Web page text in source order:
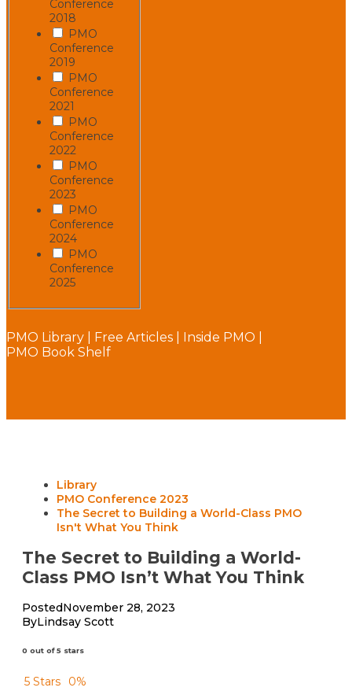
Conference
2018
PMO
Conference
2019
PMO
Conference
2021
PMO
Conference
2022
PMO
Conference
2023
PMO
Conference
2024
PMO
Conference
2025
PMO Library Free Articles Inside PMO
PMO Book Shelf
Library
PMO Conference 2023
The Secret to Building a World-Class PMO
Isn't What You Think
The Secret to Building a World-
Class PMO Isn’t What You Think
PostedNovember 28, 2023
ByLindsay Scott
0 out of 5 stars
5 Stars
0%